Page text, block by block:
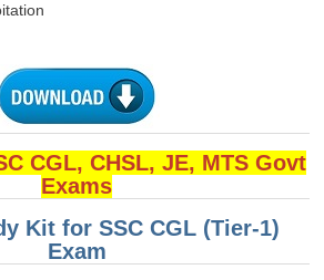
'C&D'
(J.E.)
(JHT)
CGL, CHSL, JE, MTS Govt
Exams
Kit for SSC CGL (Tier-1)
Exam